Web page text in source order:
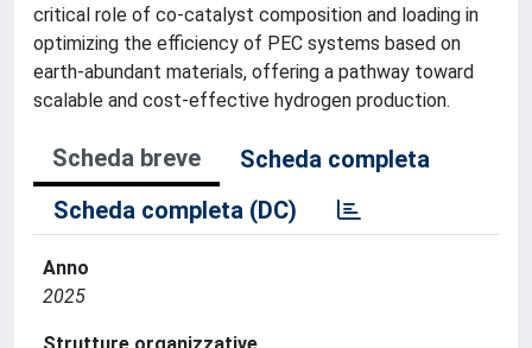
critical role of co-catalyst composition and loading in
optimizing the efficiency of PEC systems based on
earth-abundant materials, offering a pathway toward
scalable and cost-effective hydrogen production.
Scheda breve
Scheda completa
Scheda completa (DC)
Anno
2025